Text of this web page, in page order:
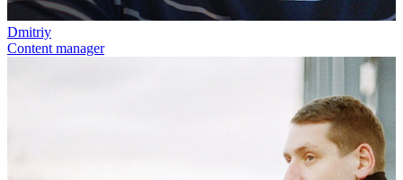
Dmitriy
Content manager